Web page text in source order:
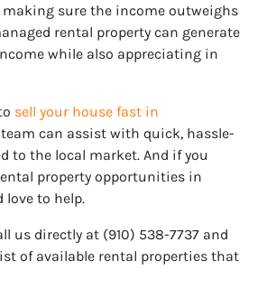
making sure the income outweighs
rental property can generate
while also appreciating in
sell your house fast in
team can assist with quick, hassle-
to the local market. And if you
property opportunities in
love to help.
us directly at (910) 538-7737 and
of available rental properties that